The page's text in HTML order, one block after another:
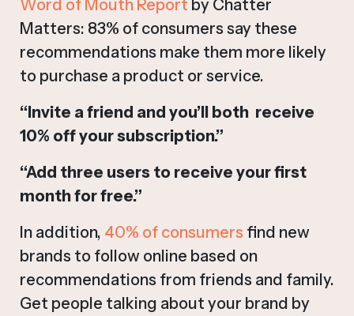
Word of Mouth Report by Chatter
Matters: 83% of consumers say these
recommendations make them more likely
to purchase a product or service.
“Invite a friend and you’ll both receive
10% off your subscription.”
“Add three users to receive your first
month for free.”
In addition, 40% of consumers find new
brands to follow online based on
recommendations from friends and family.
Get people talking about your brand by